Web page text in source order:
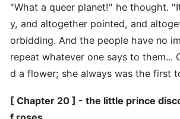
"What a queer planet!" he thought.
y, and altogether pointed, and
orbidding. And the people have no
repeat whatever one says to them...
d a flower; she always was the first
[ Chapter 20 ] - the little prince